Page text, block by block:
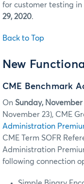
for customer testing in
29, 2020.
Back to Top
New
CME Benchmark
On Sunday, November
November 23), CME
Administration
CME Term SOFR
Administration
following connection